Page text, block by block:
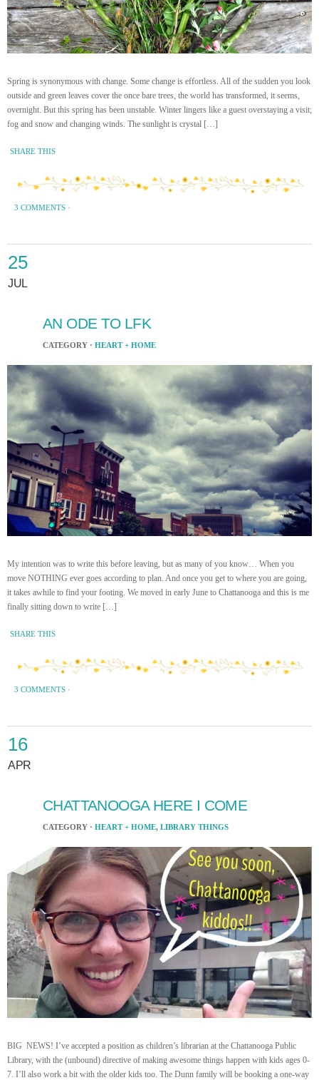
Spring is synonymous with change. Some change is effortless. All of the sudden you look
outside and green leaves cover the once bare trees, the world has transformed, it seems,
overnight. But this spring has been unstable. Winter lingers like a guest overstaying a visit;
fog and snow and changing winds. The sunlight is crystal […]
SHARE THIS
3 COMMENTS ·
25
JUL
AN ODE TO LFK
CATEGORY · HEART + HOME
My intention was to write this before leaving, but as many of you know… When you
move NOTHING ever goes according to plan. And once you get to where you are going,
it takes awhile to find your footing. We moved in early June to Chattanooga and this is me
finally sitting down to write […]
SHARE THIS
3 COMMENTS ·
16
APR
CHATTANOOGA HERE I COME
CATEGORY · HEART + HOME, LIBRARY THINGS
BIG NEWS! I’ve accepted a position as children’s librarian at the Chattanooga Public
Library, with the (unbound) directive of making awesome things happen with kids ages 0-
7. I’ll also work a bit with the older kids too. The Dunn family will be booking a one-way